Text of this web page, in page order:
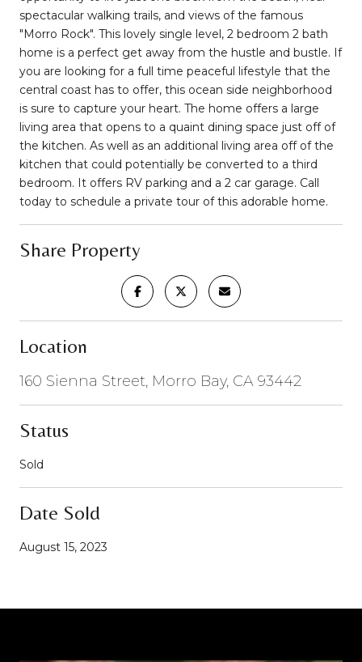
spectacular walking trails, and views of the famous
"Morro Rock". This lovely single level, 2 bedroom 2 bath
home is a perfect get away from the hustle and bustle. If
you are looking for a full time peaceful lifestyle that the
central coast has to offer, this ocean side neighborhood
is sure to capture your heart. The home offers a large
living area that opens to a quaint dining space just off of
the kitchen. As well as an additional living area off of the
kitchen that could potentially be converted to a third
bedroom. It offers RV parking and a 2 car garage. Call
today to schedule a private tour of this adorable home.
Share Property
Location
160 Sienna Street, Morro Bay, CA 93442
Status
Sold
Date Sold
August 15, 2023